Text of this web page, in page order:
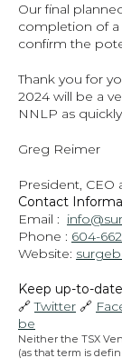
Our final
completion of a
confirm the
Thank you for
2024 will be a
NNLP as
Greg Reimer
President, CEO
Contact
Email :
Phone : 604-
Website:
Keep up-to-
🔗 Twitter 🔗
be
Neither the TSX
(as that term is